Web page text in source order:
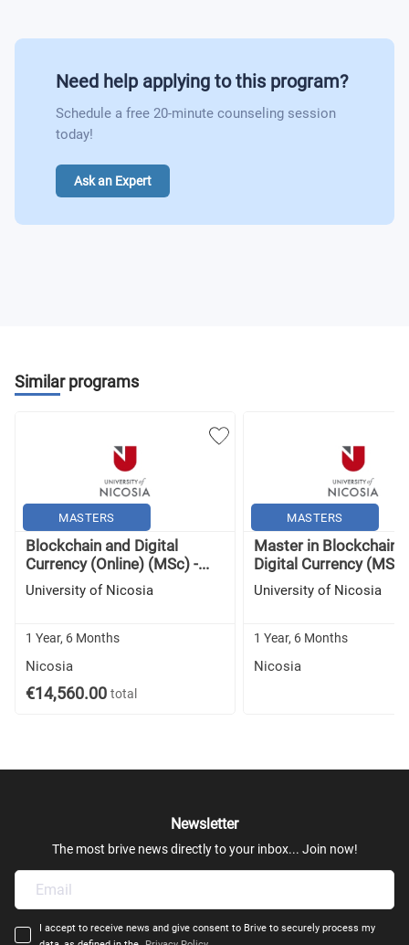
Need help applying to this program?
Schedule a free 20-minute counseling session
today!
Ask an Expert
Similar programs
MASTERS
Blockchain and Digital
Currency (Online) (MSc) -...
University of Nicosia
1 Year, 6 Months
Nicosia
€14,560.00 total
MASTERS
Master in Blockchain
Digital Currency (MSc)
University of Nicosia
1 Year, 6 Months
Nicosia
Newsletter
The most brive news directly to your inbox... Join now!
I accept to receive news and give consent to Brive to securely process my